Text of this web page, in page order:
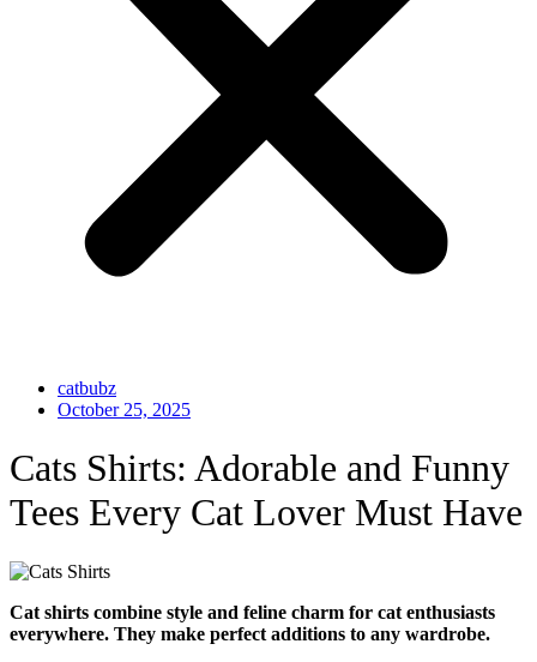
catbubz
October 25, 2025
Cats Shirts: Adorable and Funny
Tees Every Cat Lover Must Have
Cat shirts combine style and feline charm for cat enthusiasts
everywhere. They make perfect additions to any wardrobe.